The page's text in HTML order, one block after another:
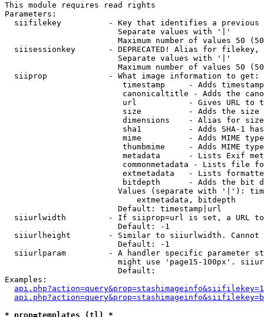
This module requires read rights
Parameters:
siifilekey          - Key that identifies a
                        Separate values with '|'
Maximum number of values 50
siisessionkey       - DEPRECATED! Alias for filekey,
                        Separate values with '|'
Maximum number of values 50
  siiprop             - What image information to get:
timestamp     - Adds
canonicaltitle - Adds the
url           - Gives URL to
size          - Adds the
                         dimensions    - Alias for size
sha1          - Adds SHA-1
mime          - Adds MIME
thumbmime     - Adds MIME
metadata      - Lists Exif
commonmetadata - Lists file
extmetadata   - Lists
bitdepth      - Adds the bit
Values (separate with '|'):
                            extmetadata, bitdepth
                        Default: timestamp|url
siiurlwidth         - If siiprop=url is set, a URL
                        Default: -1
siiurlheight        - Similar to siiurlwidth. Cannot
                        Default: -1
siiurlparam         - A handler specific parameter
might use 'page15-100px'.
                        Default:
Examples:
* prop=templates (tl) *